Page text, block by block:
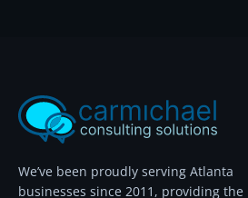
We’ve been proudly serving Atlanta
businesses since 2011, providing the